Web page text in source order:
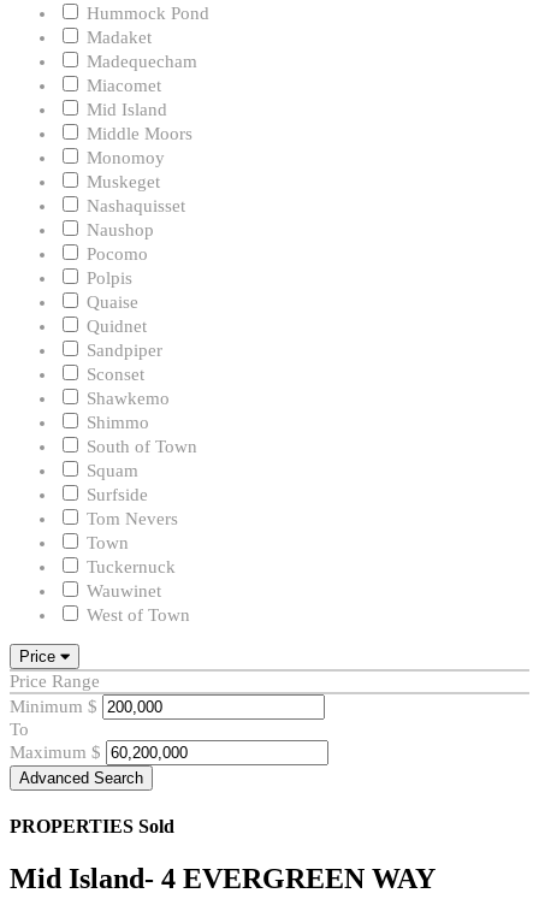
Hummock Pond
Madaket
Madequecham
Miacomet
Mid Island
Middle Moors
Monomoy
Muskeget
Nashaquisset
Naushop
Pocomo
Polpis
Quaise
Quidnet
Sandpiper
Sconset
Shawkemo
Shimmo
South of Town
Squam
Surfside
Tom Nevers
Town
Tuckernuck
Wauwinet
West of Town
Price
Price Range
Minimum $
To
Maximum $
Advanced Search
PROPERTIES Sold
Mid Island- 4 EVERGREEN WAY